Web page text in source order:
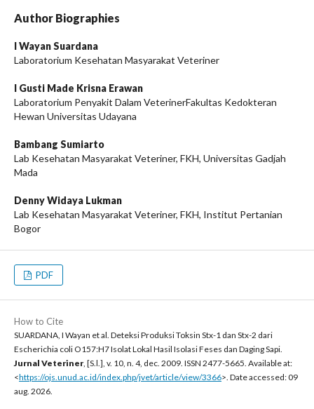
Author Biographies
I Wayan Suardana
Laboratorium Kesehatan Masyarakat Veteriner
I Gusti Made Krisna Erawan
Laboratorium Penyakit Dalam VeterinerFakultas Kedokteran
Hewan Universitas Udayana
Bambang Sumiarto
Lab Kesehatan Masyarakat Veteriner, FKH, Universitas Gadjah
Mada
Denny Widaya Lukman
Lab Kesehatan Masyarakat Veteriner, FKH, Institut Pertanian
Bogor
PDF
How to Cite
SUARDANA, I Wayan et al. Deteksi Produksi Toksin Stx-1 dan Stx-2 dari
Escherichia coli O157:H7 Isolat Lokal Hasil Isolasi Feses dan Daging Sapi.
Jurnal Veteriner , [S.l.], v. 10, n. 4, dec. 2009. ISSN 2477-5665. Available at:
<https://ojs.unud.ac.id/index.php/jvet/article/view/3366>. Date accessed: 09
aug. 2026.